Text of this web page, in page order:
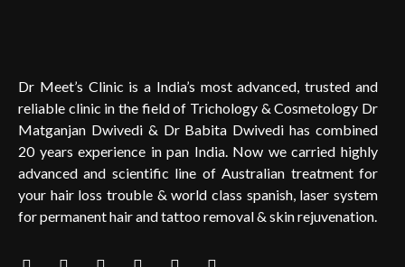
Dr Meet’s Clinic is a India’s most advanced, trusted and
reliable clinic in the field of Trichology & Cosmetology Dr
Matganjan Dwivedi & Dr Babita Dwivedi has combined
20 years experience in pan India. Now we carried highly
advanced and scientific line of Australian treatment for
your hair loss trouble & world class spanish, laser system
for permanent hair and tattoo removal & skin rejuvenation.